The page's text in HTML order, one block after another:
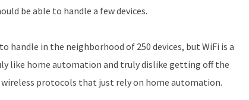
be able to handle a few devices.
handle in the neighborhood of 250 devices, but WiFi is a
like home automation and truly dislike getting off the
protocols that just rely on home automation.